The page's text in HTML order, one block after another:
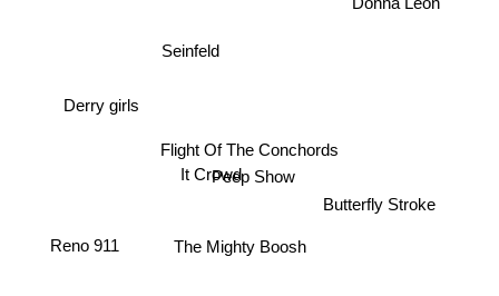
Flight Of The Conchords
Peep Show
The Mighty Boosh
It Crowd
Seinfeld
Butterfly Stroke
Reno 911
Derry girls